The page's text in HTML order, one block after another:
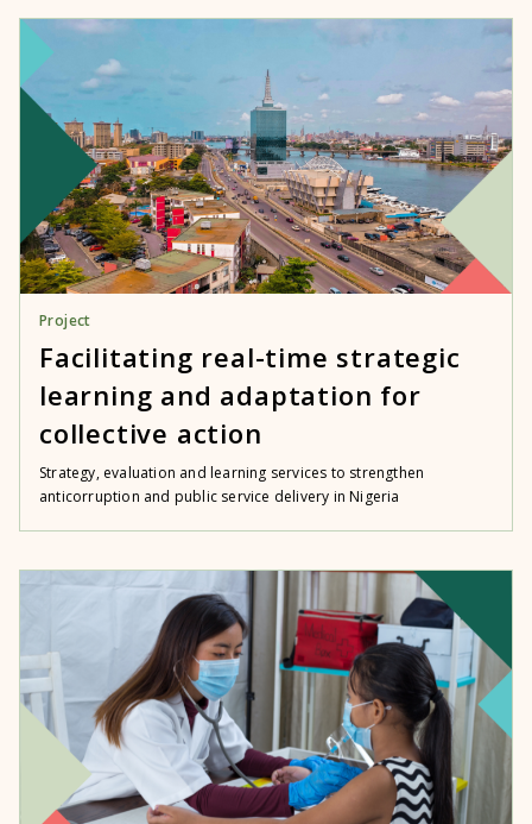
Project
Facilitating real-time strategic
learning and adaptation for
collective action
Strategy, evaluation and learning services to strengthen
anticorruption and public service delivery in Nigeria